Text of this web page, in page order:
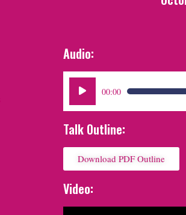
Audio:
Audio
00:00
Talk Outline:
Download PDF Outline
Video: